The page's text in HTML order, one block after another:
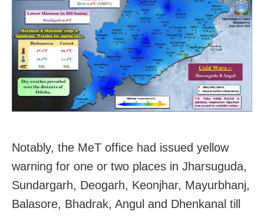
Notably, the MeT office had issued yellow
warning for one or two places in Jharsuguda,
Sundargarh, Deogarh, Keonjhar, Mayurbhanj,
Balasore, Bhadrak, Angul and Dhenkanal till